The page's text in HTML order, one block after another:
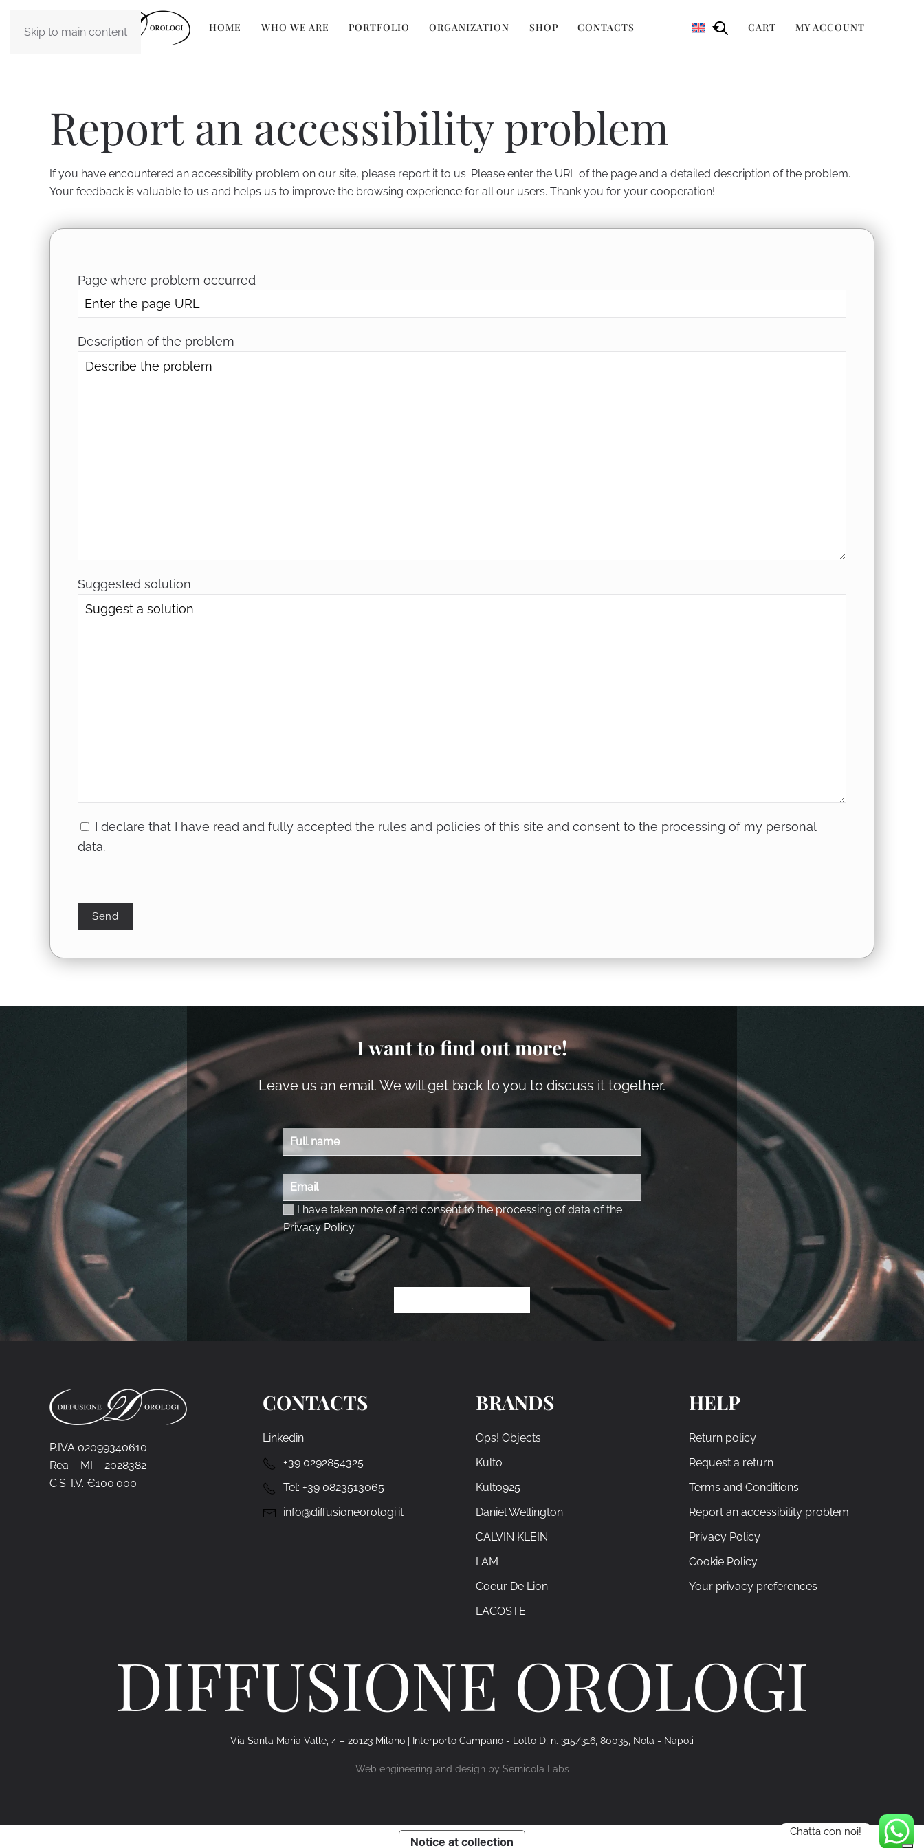
Skip to main content HOME WHO WE ARE PORTFOLIO ORGANIZATION SHOP CONTACTS MY ACCOUNT
CART
Report an accessibility problem
If you have encountered an accessibility problem on our site, please report it to us. Please enter the URL of the page and a detailed description of the problem.
Your feedback is valuable to us and helps us to improve the browsing experience for all our users. Thank you for your cooperation!
Page where problem occurred
Description of the problem
Suggested solution
I declare that I have read and fully accepted the rules and policies of this site and consent to the processing of my personal
data.
I want to find out more!
Leave us an email. We will get back to you to discuss it together.
P.IVA 02099340610
Rea – MI – 2028382
C.S. I.V. €100.000
CONTACTS
Linkedin
+39 0292854325
Tel: +39 0823513065
info@diffusioneorologi.it
BRANDS
Ops! Objects
Kulto
Kulto925
Daniel Wellington
CALVIN KLEIN
I AM
Coeur De Lion
LACOSTE
HELP
Return policy
Request a return
Terms and Conditions
Report an accessibility problem
Privacy Policy
Cookie Policy
Your privacy preferences
DIFFUSIONE OROLOGI
Via Santa Maria Valle, 4 – 20123 Milano | Interporto Campano - Lotto D, n. 315/316, 80035, Nola - Napoli
Web engineering and design by Sernicola Labs
Chatta con noi!
Notice at collection